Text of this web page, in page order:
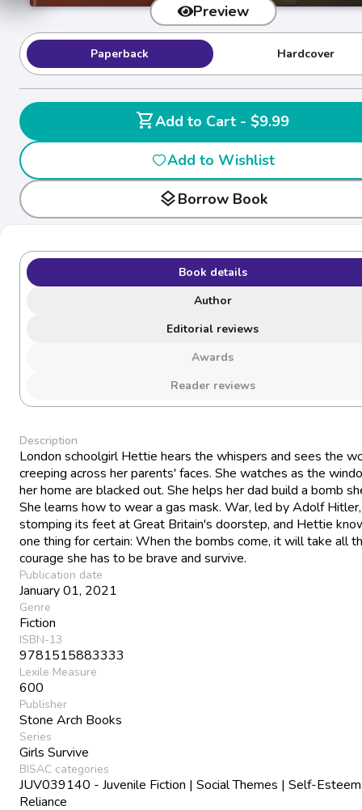
Preview
Paperback Hardcover
shopping_cart
Add to Cart - $9.99
Add to Wishlist
layersBorrow Book
Book details
Author
Editorial reviews
Awards
Reader reviews
Description
London schoolgirl Hettie hears the whispers and sees the
creeping across her parents' faces. She watches as the
her home are blacked out. She helps her dad build a bomb
She learns how to wear a gas mask. War, led by Adolf
stomping its feet at Great Britain's doorstep, and Hettie
one thing for certain: When the bombs come, it will take all
courage she has to be brave and survive.
Publication date
January 01, 2021
Genre
Fiction
ISBN-13
9781515883333
Lexile Measure
600
Publisher
Stone Arch Books
Series
Girls Survive
BISAC categories
JUV039140 - Juvenile Fiction | Social Themes | Self-
Reliance